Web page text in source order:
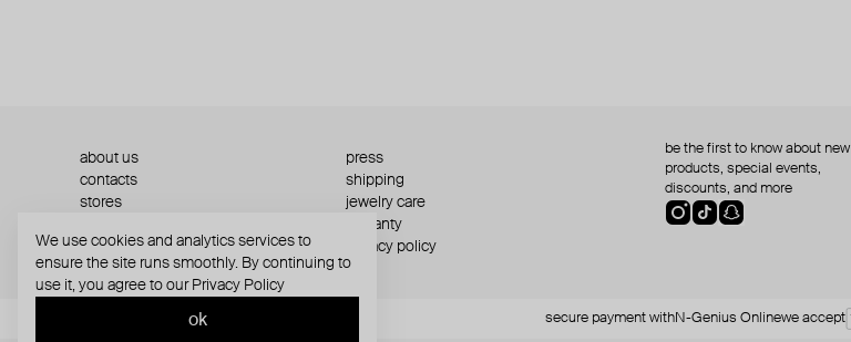
about us
press
contacts
shipping
stores
jewelry care
warranty
terms and conditions
privacy policy
be the first to know about new
products, special events,
discounts, and more
secure payment withN-Genius Onlinewe accept
We use cookies and analytics services to
ensure the site runs smoothly. By continuing to
use it, you agree to our Privacy Policy
ok